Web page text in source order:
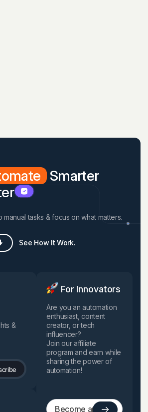
Smarter
tasks & focus on what matters.
See How It Work.
&
For Innovators
Are you an automation
enthusiast, content
creator, or tech
influencer?
Join our affiliate
program and earn while
sharing the power of
automation!